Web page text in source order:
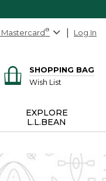
Mastercard® Log In
SHOPPING BAG
Wish List
EXPLORE
L.L.BEAN